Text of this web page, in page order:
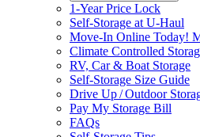
1-Year Price Lock
Self-Storage at U-Haul
Move-In Online Today!
Climate Controlled
RV, Car & Boat Storage
Self-Storage Size Guide
Drive Up / Outdoor
Pay My Storage Bill
FAQs